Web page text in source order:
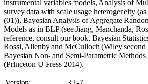
instrumental variables models, Analysis of
survey data with scale usage heterogeneity
(01)), Bayesian Analysis of Aggregate
Models as in BLP (see Jiang, Manchanda,
reference, consult our book, Bayesian
Rossi, Allenby and McCulloch (Wiley second
Bayesian Non- and Semi-Parametric
(Princeton U Press 2014).